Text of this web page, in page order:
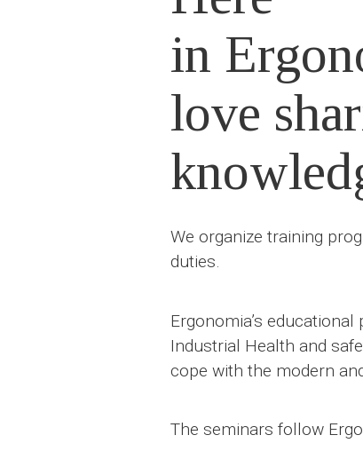
in
love
We organize training
duties.
Ergonomia’s
Industrial Health and
cope with the modern
The seminars follow